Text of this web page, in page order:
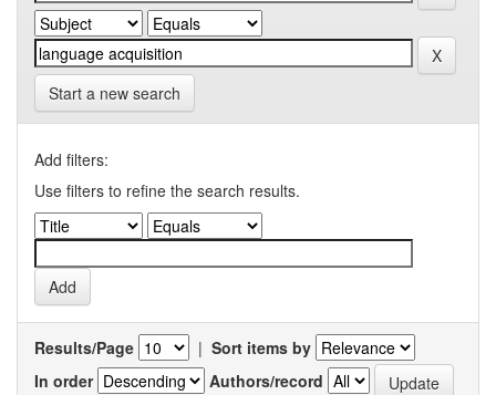
Start a new search
Add filters:
Use filters to refine the search results.
Results/Page | Sort items by
In order
Authors/record